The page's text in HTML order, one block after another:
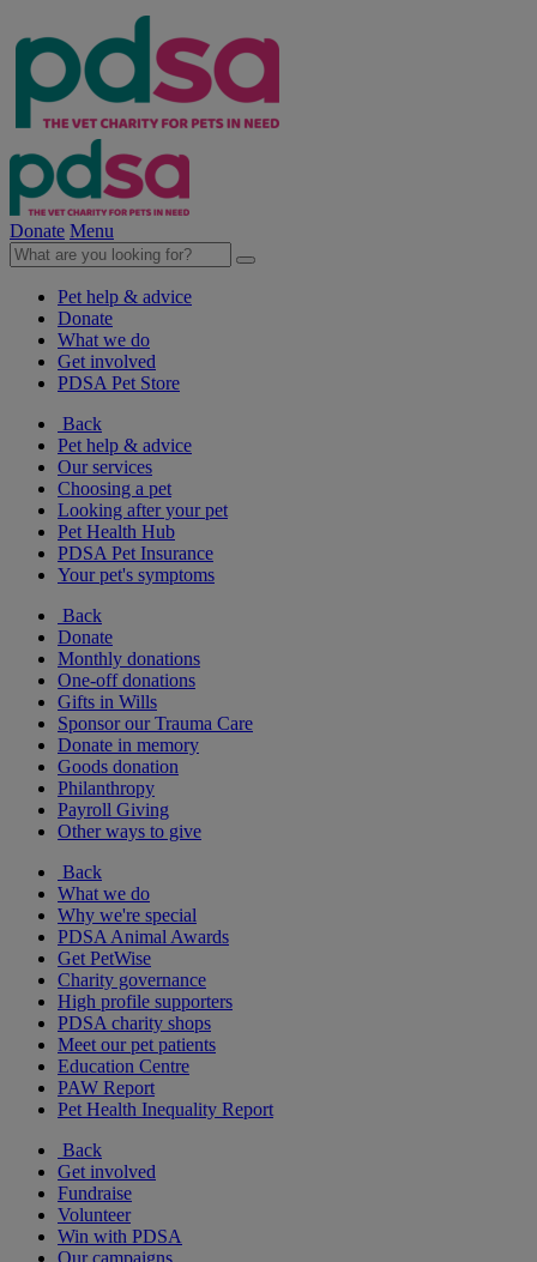
Donate Menu
Pet help & advice
Donate
What we do
Get involved
PDSA Pet Store
Back
Pet help & advice
Our services
Choosing a pet
Looking after your pet
Pet Health Hub
PDSA Pet Insurance
Your pet's symptoms
Back
Donate
Monthly donations
One-off donations
Gifts in Wills
Sponsor our Trauma Care
Donate in memory
Goods donation
Philanthropy
Payroll Giving
Other ways to give
Back
What we do
Why we're special
PDSA Animal Awards
Get PetWise
Charity governance
High profile supporters
PDSA charity shops
Meet our pet patients
Education Centre
PAW Report
Pet Health Inequality Report
Back
Get involved
Fundraise
Volunteer
Win with PDSA
Our campaigns